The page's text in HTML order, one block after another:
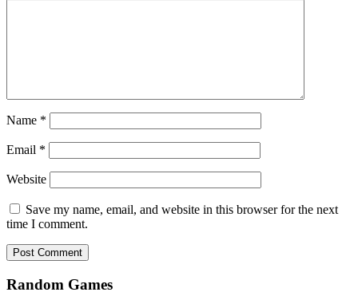
Name *
Email *
Website
Save my name, email, and website in this browser for the next
time I comment.
Random Games